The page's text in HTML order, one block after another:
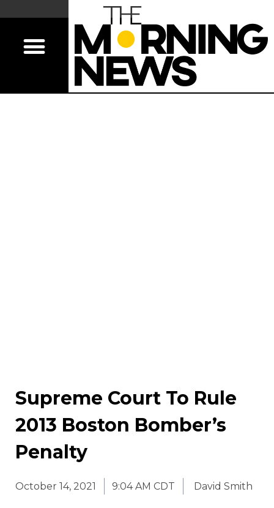
Supreme Court To Rule
2013 Boston Bomber’s
Penalty
October 14, 2021 9:04 AM CDT David Smith